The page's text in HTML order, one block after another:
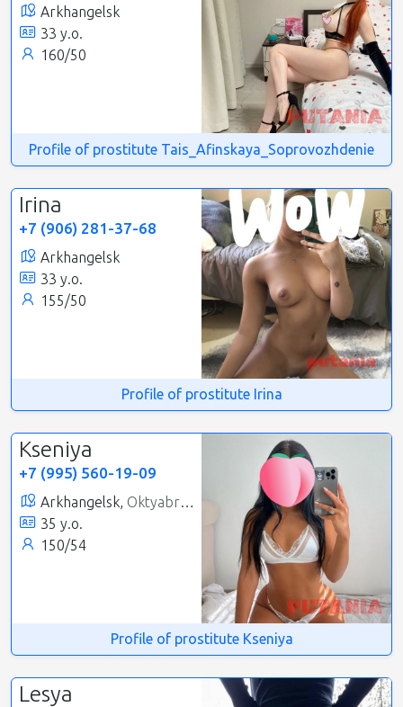
Arkhangelsk
33 y.o.
160/50
Profile of prostitute Tais_Afinskaya_Soprovozhdenie
Irina
+7 (906) 281-37-68
Arkhangelsk
33 y.o.
155/50
Profile of prostitute Irina
Kseniya
+7 (995) 560-19-09
Arkhangelsk, Oktyabrsky
35 y.o.
150/54
Profile of prostitute Kseniya
Lesya